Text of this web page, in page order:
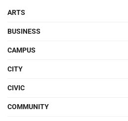
ARTS
BUSINESS
CAMPUS
CITY
CIVIC
COMMUNITY